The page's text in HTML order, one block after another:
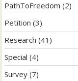
PathToFreedom (2)
Petition (3)
Research (41)
Special (4)
Survey (7)